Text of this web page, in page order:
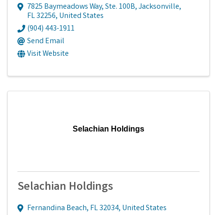
7825 Baymeadows Way, Ste. 100B,Jacksonville,
FL32256, United States
(904) 443-1911
Send Email
Visit Website
Selachian Holdings
Selachian Holdings
Fernandina Beach, FL32034, United States